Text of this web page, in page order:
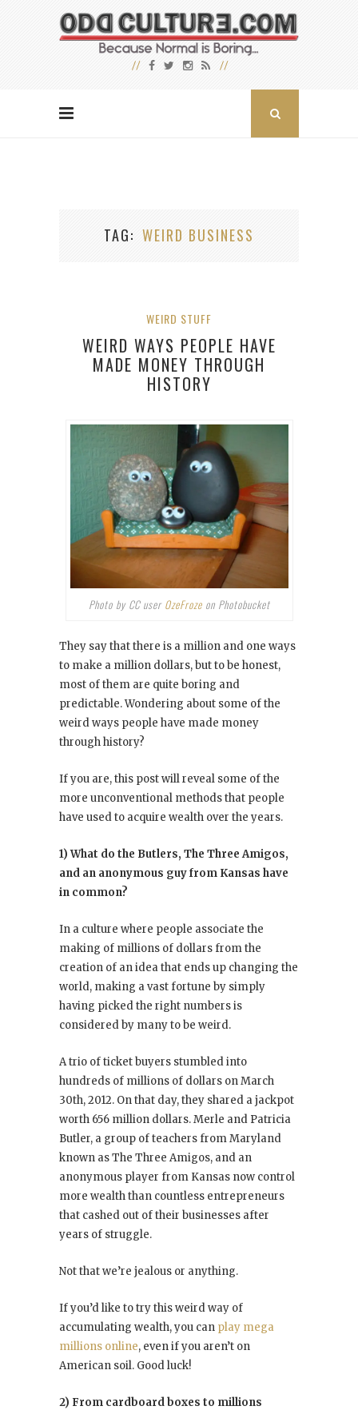
TAG WEIRD BUSINESS
WEIRD STUFF
WEIRD WAYS PEOPLE HAVE
MADE MONEY THROUGH
HISTORY
Photo by CC user OzeFrozeon Photobucket
They say that there is a million and one ways
to make a million dollars, but to be honest,
most of them are quite boring and
predictable. Wondering about some of the
weird ways people have made money
through history?
If you are, this post will reveal some of the
more unconventional methods that people
have used to acquire wealth over the years.
1) What do the Butlers, The Three Amigos,
and an anonymous guy from Kansas have
in common?
In a culture where people associate the
making of millions of dollars from the
creation of an idea that ends up changing the
world, making a vast fortune by simply
having picked the right numbers is
considered by many to be weird.
A trio of ticket buyers stumbled into
hundreds of millions of dollars on March
30th, 2012. On that day, they shared a jackpot
worth 656 million dollars. Merle and Patricia
Butler, a group of teachers from Maryland
known as The Three Amigos, and an
anonymous player from Kansas now control
more wealth than countless entrepreneurs
that cashed out of their businesses after
years of struggle.
Not that we’re jealous or anything.
If you’d like to try this weird way of
accumulating wealth, you can play mega
millions online, even if you aren’t on
American soil. Good luck!
2) From cardboard boxes to millions